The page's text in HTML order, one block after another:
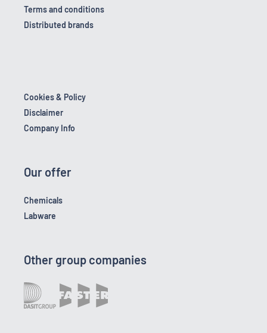
Terms and conditions
Distributed brands
Cookies & Policy
Disclaimer
Company Info
Our offer
Chemicals
Labware
Other group companies